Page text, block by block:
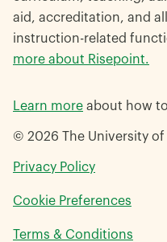
aid, accreditation, and
instruction-related
more about Risepoint.
Learn more about how
© 2026 The University
Privacy Policyopens
a
new
Cookie Preferences
Terms & Conditions